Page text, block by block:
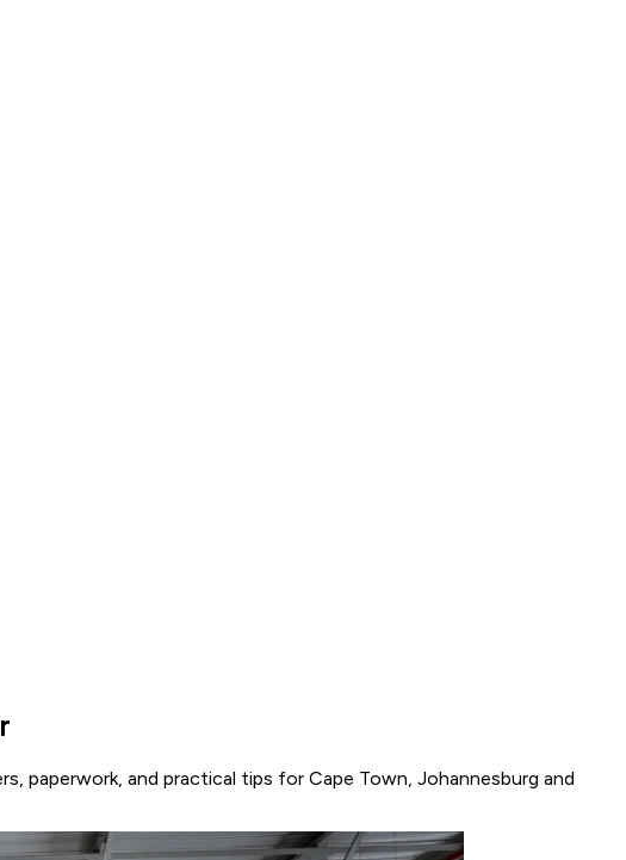
paperwork, and practical tips for Cape Town, Johannesburg and